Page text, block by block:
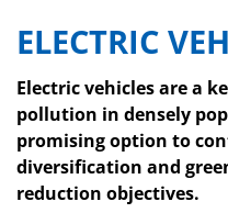
ELECTRIC
Electric vehicles are a
pollution in densely
promising option to
diversification and
reduction objectives.